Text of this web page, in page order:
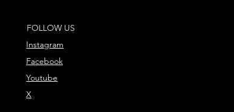
FOLLOW US
Instagram
Facebook
Youtube
X